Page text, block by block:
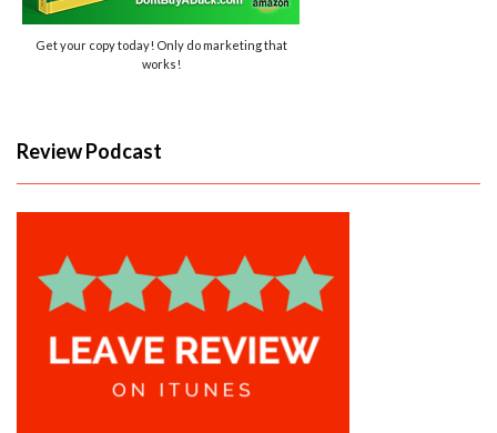
Get your copy today! Only do marketing that
works!
Review Podcast